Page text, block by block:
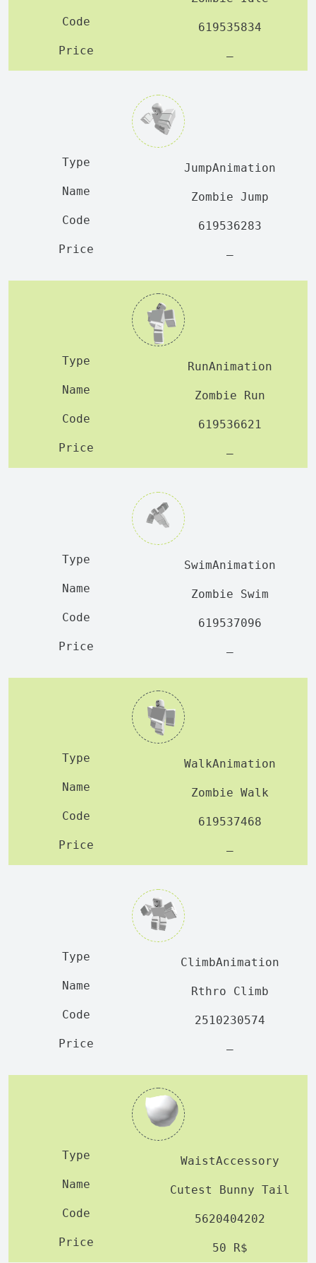
619535834
—
JumpAnimation
Zombie Jump
619536283
—
RunAnimation
Zombie Run
619536621
—
SwimAnimation
Zombie Swim
619537096
—
WalkAnimation
Zombie Walk
619537468
—
ClimbAnimation
Rthro Climb
2510230574
—
WaistAccessory
Cutest Bunny Tail
5620404202
50 R$